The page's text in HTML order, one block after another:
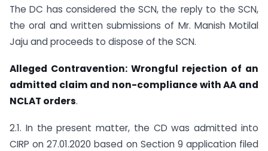
The DC has considered the SCN, the reply to the SCN,
the oral and written submissions of Mr. Manish Motilal
Jaju and proceeds to dispose of the SCN.
Alleged Contravention: Wrongful rejection of an
admitted claim and non-compliance with AA and
NCLAT orders.
2.1. In the present matter, the CD was admitted into
CIRP on 27.01.2020 based on Section 9 application filed